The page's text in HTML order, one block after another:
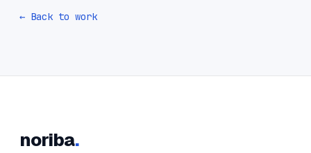
← Back to work
noriba.